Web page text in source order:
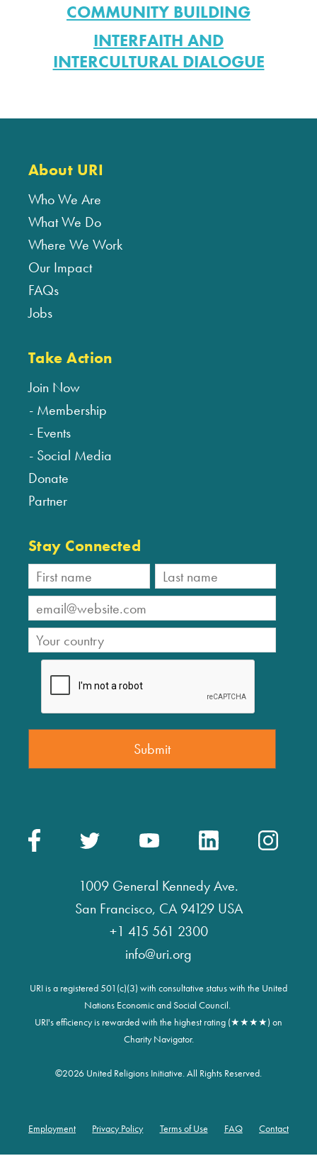
COMMUNITY BUILDING
INTERFAITH AND
INTERCULTURAL DIALOGUE
About URI
Who We Are
What We Do
Where We Work
Our Impact
FAQs
Jobs
Take Action
Join Now
Membership
Events
Social Media
Donate
Partner
Stay Connected
1009 General Kennedy Ave.
San Francisco, CA 94129 USA
+1 415 561 2300
info@uri.org
URI is a registered 501(c)(3) with consultative status with the United
Nations Economic and Social Council.
URI's efficiency is rewarded with the highest rating (★★★★) on
Charity Navigator.
©2026 United Religions Initiative. All Rights Reserved.
Employment Privacy Policy Terms of Use FAQ Contact